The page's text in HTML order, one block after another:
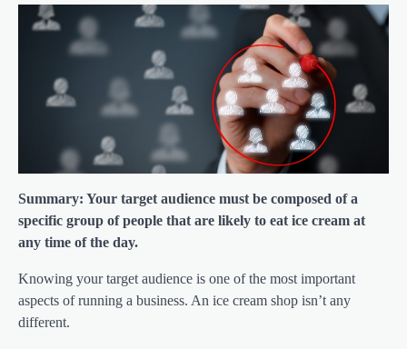
Summary: Your target audience must be composed of a
specific group of people that are likely to eat ice cream at
any time of the day.
Knowing your target audience is one of the most important
aspects of running a business. An ice cream shop isn’t any
different.